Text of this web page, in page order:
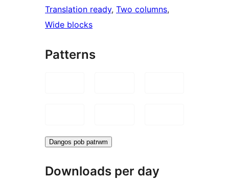
Translation ready, Two columns
Wide blocks
Patterns
Dangos pob patrwm
Downloads per day